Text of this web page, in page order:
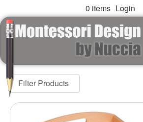
0 items Login
Filter Products